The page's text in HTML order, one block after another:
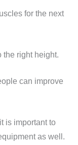
for the next
the right height.
can improve
is important to
as well.